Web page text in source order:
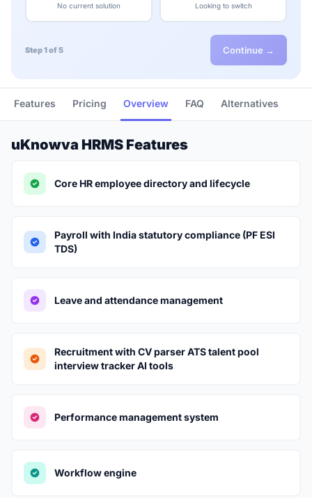
No current solution Looking to switch
Step 1 of 5 Continue →
Features Pricing Overview FAQ Alternatives
uKnowva HRMS Features
Core HR employee directory and lifecycle
Payroll with India statutory compliance (PF ESI
TDS)
Leave and attendance management
Recruitment with CV parser ATS talent pool
interview tracker AI tools
Performance management system
Workflow engine